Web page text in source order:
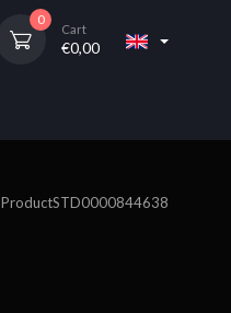
0
Cart
€0,00
ProductSTD0000844638